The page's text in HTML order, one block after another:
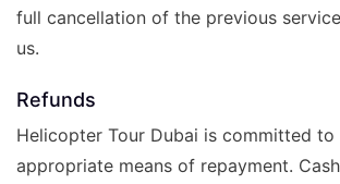
full cancellation of the previous
us.
Refunds
Helicopter Tour Dubai is committed
appropriate means of repayment.